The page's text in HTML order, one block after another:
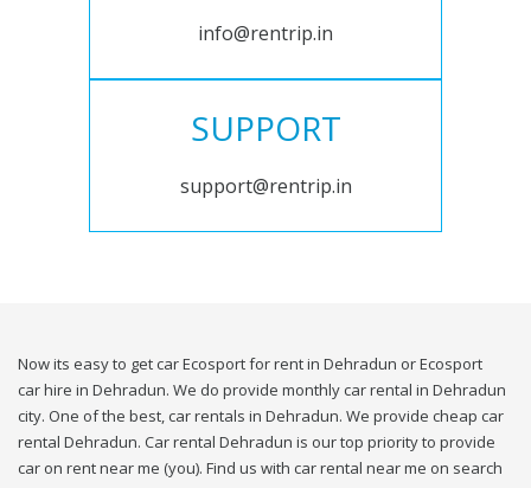
info@rentrip.in
SUPPORT
support@rentrip.in
Now its easy to get car Ecosport for rent in Dehradun or Ecosport
car hire in Dehradun. We do provide monthly car rental in Dehradun
city. One of the best, car rentals in Dehradun. We provide cheap car
rental Dehradun. Car rental Dehradun is our top priority to provide
car on rent near me (you). Find us with car rental near me on search